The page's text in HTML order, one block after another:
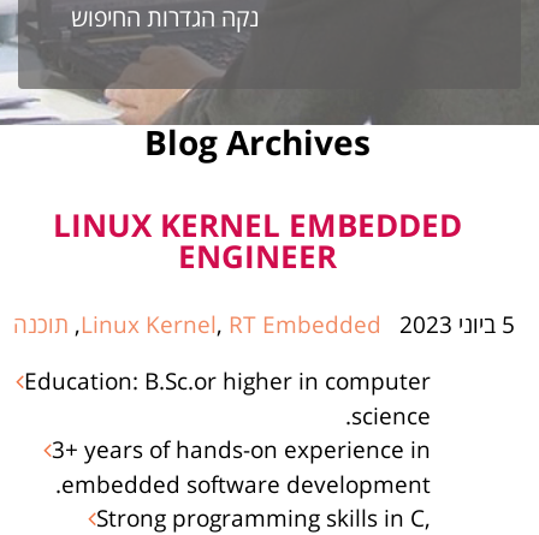
נקה הגדרות החיפוש
Blog Archives
LINUX KERNEL EMBEDDED
ENGINEER
5 ביוני 2023 Linux Kernel, RT Embedded
, תוכנה
Education: B.Sc.or higher in computer
science.
3+ years of hands-on experience in
embedded software development.
Strong programming skills in C,